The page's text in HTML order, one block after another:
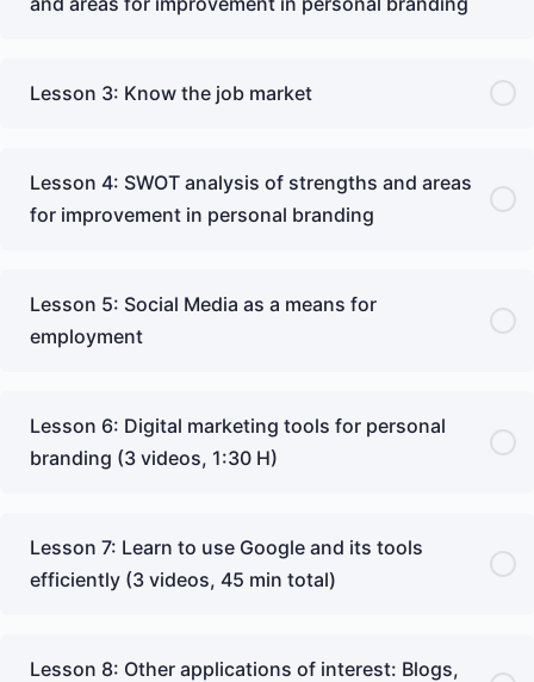
Lesson 3: Know the job market
Lesson 4: SWOT analysis of strengths and areas
for improvement in personal branding
Lesson 5: Social Media as a means for
employment
Lesson 6: Digital marketing tools for personal
branding (3 videos, 1:30 H)
Lesson 7: Learn to use Google and its tools
efficiently (3 videos, 45 min total)
Lesson 8: Other applications of interest: Blogs,